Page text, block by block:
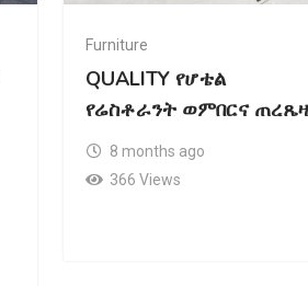
Furniture
QUALITY የሆቴል
የሬስቶራንት ወምበርና ጠረጼዛ
8 months ago
366 Views